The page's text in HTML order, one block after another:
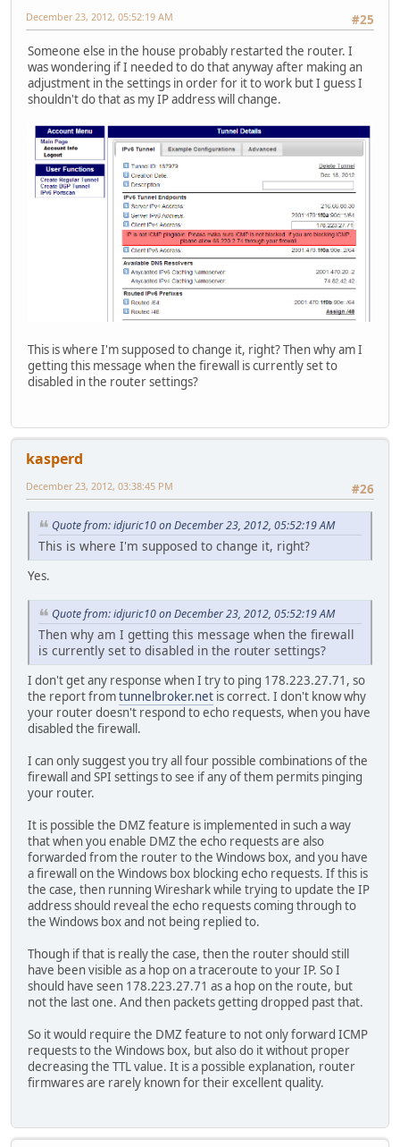
#25
December 23, 2012, 05:52:19 AM
Someone else in the house probably restarted the router. I
was wondering if I needed to do that anyway after making an
adjustment in the settings in order for it to work but I guess I
shouldn't do that as my IP address will change.
This is where I'm supposed to change it, right? Then why am I
getting this message when the firewall is currently set to
disabled in the router settings?
kasperd
#26
December 23, 2012, 03:38:45 PM
Quote from: idjuric10 on December 23, 2012, 05:52:19 AM
This is where I'm supposed to change it, right?
Yes.
Quote from: idjuric10 on December 23, 2012, 05:52:19 AM
Then why am I getting this message when the firewall
is currently set to disabled in the router settings?
I don't get any response when I try to ping 178.223.27.71, so
the report fromtunnelbroker.net is correct. I don't know why
your router doesn't respond to echo requests, when you have
disabled the firewall.
I can only suggest you try all four possible combinations of the
firewall and SPI settings to see if any of them permits pinging
your router.
It is possible the DMZ feature is implemented in such a way
that when you enable DMZ the echo requests are also
forwarded from the router to the Windows box, and you have
a firewall on the Windows box blocking echo requests. If this is
the case, then running Wireshark while trying to update the IP
address should reveal the echo requests coming through to
the Windows box and not being replied to.
Though if that is really the case, then the router should still
have been visible as a hop on a traceroute to your IP. So I
should have seen 178.223.27.71 as a hop on the route, but
not the last one. And then packets getting dropped past that.
So it would require the DMZ feature to not only forward ICMP
requests to the Windows box, but also do it without proper
decreasing the TTL value. It is a possible explanation, router
firmwares are rarely known for their excellent quality.